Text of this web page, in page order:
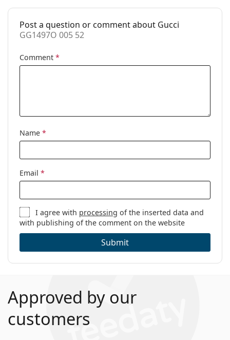
Accessories
Case:
Yes
Cleaning cloth:
Yes
Other
Post a question or comment about Gucci
GG1497O 005 52
Comment *
Name *
Email *
I agree with processing of the inserted data and
with publishing of the comment on the website
Submit
Approved by our
customers